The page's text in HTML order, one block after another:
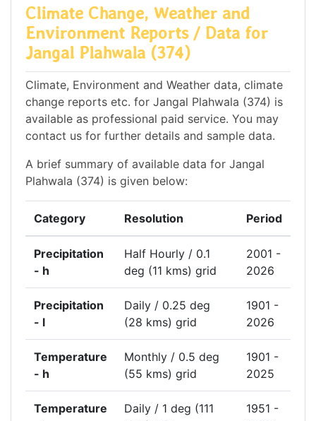
Climate Change, Weather and
Environment Reports / Data for
Jangal Plahwala (374)
Climate, Environment and Weather data, climate
change reports etc. for Jangal Plahwala (374) is
available as professional paid service. You may
contact us for further details and sample data.
A brief summary of available data for Jangal
Plahwala (374) is given below:
Category Resolution Period
Precipitation
- h
Half Hourly / 0.1
deg (11 kms) grid
2001 -
2026
Precipitation
- l
Daily / 0.25 deg
(28 kms) grid
1901 -
2026
Temperature
- h
Monthly / 0.5 deg
(55 kms) grid
1901 -
2025
Temperature
Daily / 1 deg (111
1951 -